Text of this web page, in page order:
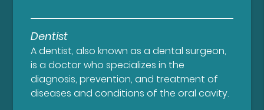
Dentist
A dentist, also known as a dental surgeon,
is a doctor who specializes in the
diagnosis, prevention, and treatment of
diseases and conditions of the oral cavity.